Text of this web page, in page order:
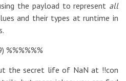
the payload to represent all
and their types at runtime in
%%%%%%
the secret life of NaN at !!con